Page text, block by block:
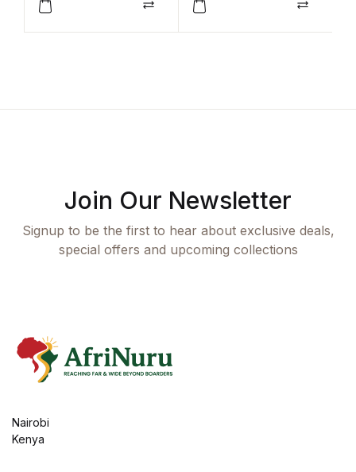
Compare
Join Our Newsletter
Signup to be the first to hear about exclusive deals,
special offers and upcoming collections
Nairobi
Kenya